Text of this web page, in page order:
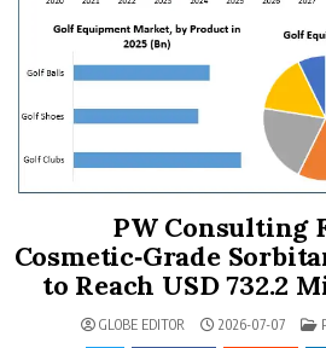
PW Consulting
Cosmetic‑Grade
to Reach USD 732.2
GLOBE EDITOR 2026-07-07